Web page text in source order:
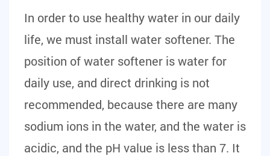
In order to use healthy water in our daily
life, we must install water softener. The
position of water softener is water for
daily use, and direct drinking is not
recommended, because there are many
sodium ions in the water, and the water is
acidic, and the pH value is less than 7. It